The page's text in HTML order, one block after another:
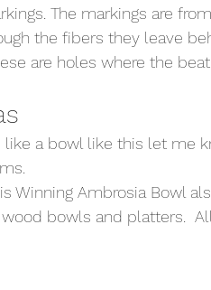
The markings are
the fibers they leave
are holes where the
like a bowl like this let me
Winning Ambrosia Bowl
bowls and platters.